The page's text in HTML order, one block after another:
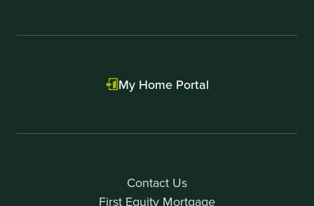
Contact Us
First Equity Mortgage
My Home Portal